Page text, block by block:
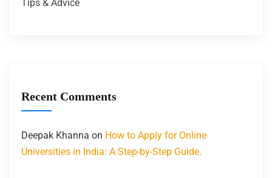
Tips & Advice
Recent Comments
Deepak Khanna on How to Apply for Online
Universities in India: A Step-by-Step Guide.